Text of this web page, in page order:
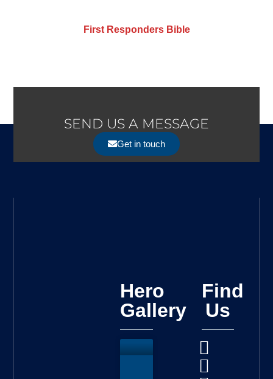
First Responders Bible
SEND US A MESSAGE
Get in touch
Hero
Gallery
Find
Us